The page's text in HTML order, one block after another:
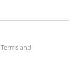
Terms and